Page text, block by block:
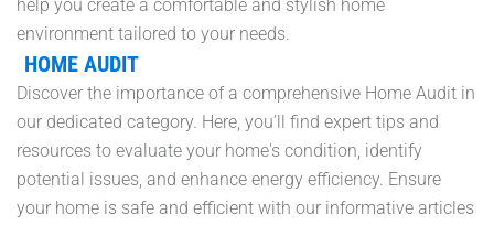
help you create a comfortable and stylish home
environment tailored to your needs.
HOME AUDIT
Discover the importance of a comprehensive Home Audit in
our dedicated category. Here, you’ll find expert tips and
resources to evaluate your home's condition, identify
potential issues, and enhance energy efficiency. Ensure
your home is safe and efficient with our informative articles